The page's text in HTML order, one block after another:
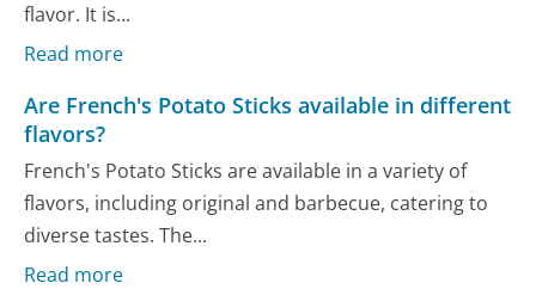
flavor. It is...
Read more
Are French's Potato Sticks available in different
flavors?
French's Potato Sticks are available in a variety of
flavors, including original and barbecue, catering to
diverse tastes. The...
Read more